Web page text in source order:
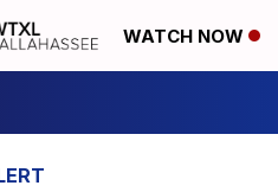
WATCH NOW